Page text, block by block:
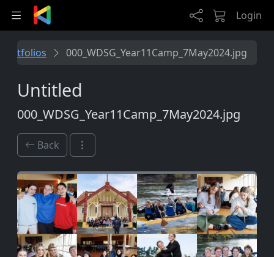
Skip to main content
Login
Portfolios 000_WDSG_Year11Camp_7May2024.jpg
Untitled
000_WDSG_Year11Camp_7May2024.jpg
Back